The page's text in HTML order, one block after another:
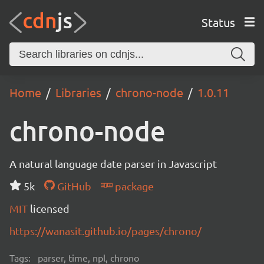
Status
Home Libraries chrono-node 1.0.11
chrono-node
A natural language date parser in Javascript
5k
GitHub
package
MIT licensed
https://wanasit.github.io/pages/chrono/
Tags: parser, time, npl, chrono